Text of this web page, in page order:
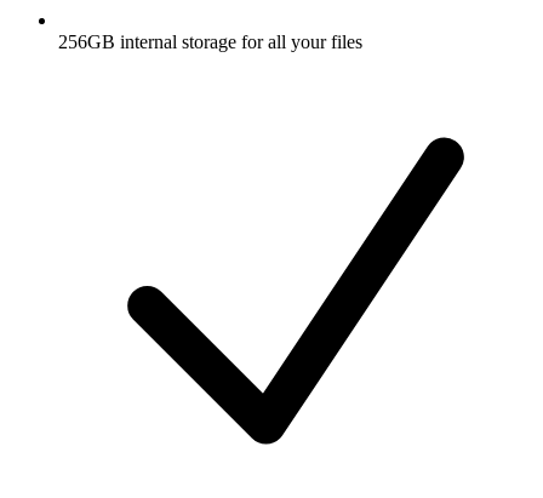
256GB internal storage for all your files